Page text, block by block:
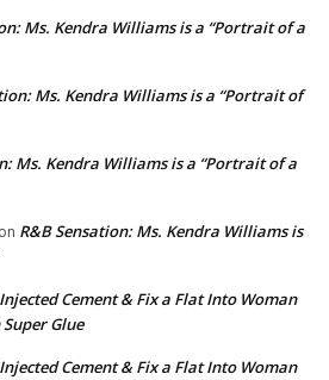
Ms. Kendra Williams is a “Portrait of a
Ms. Kendra Williams is a “Portrait of
Ms. Kendra Williams is a “Portrait of a
on R&B Sensation: Ms. Kendra Williams is
Cement & Fix a Flat Into Woman
Glue
Cement & Fix a Flat Into Woman